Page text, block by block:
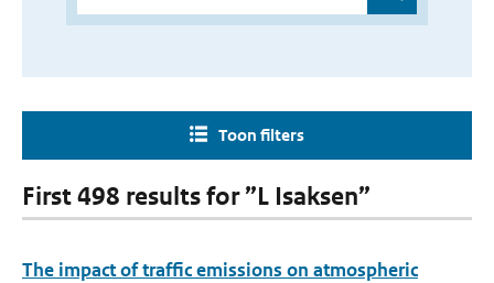
Toon filters
First 498 results for ”L Isaksen”
The impact of traffic emissions on atmospheric